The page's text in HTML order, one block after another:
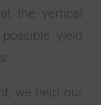
the vertical
yield
we help our